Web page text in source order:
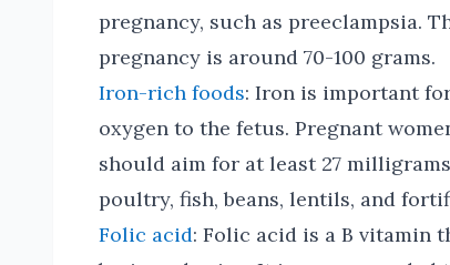
pregnancy, such as preeclampsia.
pregnancy is around 70-100 grams.
Iron-rich foods: Iron is important
oxygen to the fetus. Pregnant
should aim for at least 27
poultry, fish, beans, lentils, and
Folic acid: Folic acid is a B vitamin